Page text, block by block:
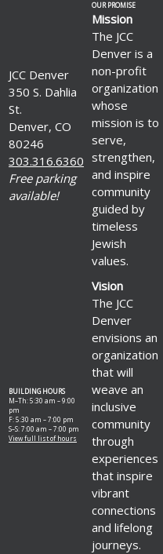
JCC Denver
350 S. Dahlia
St.
Denver, CO
80246
303.316.6360
Free parking
available!
OUR PROMISE
Mission
The JCC
Denver is a
non-profit
organization
whose
mission is to
serve,
strengthen,
and inspire
community
guided by
timeless
Jewish
values.
BUILDING HOURS
M–Th: 5:30 am – 9:00
pm
F: 5:30 am – 7:00 pm
S–S: 7:00 am – 7:00 pm
View full list of hours
Vision
The JCC
Denver
envisions an
organization
that will
weave an
inclusive
community
through
experiences
that inspire
vibrant
connections
and lifelong
journeys.